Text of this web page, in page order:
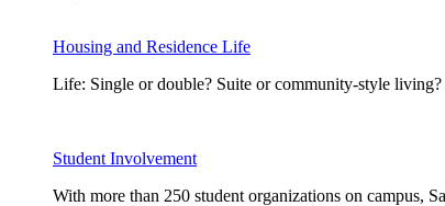
Housing and Residence Life
Life: Single or double? Suite or community-style
Student Involvement
With more than 250 student organizations on campus,